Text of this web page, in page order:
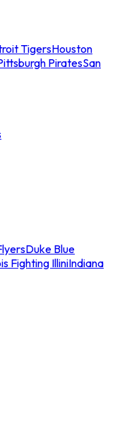
TigersHouston
PiratesSan
Duke Blue
Fighting IlliniIndiana